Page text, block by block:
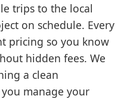
trips to the local
on schedule. Every
pricing so you know
hidden fees. We
a clean
manage your